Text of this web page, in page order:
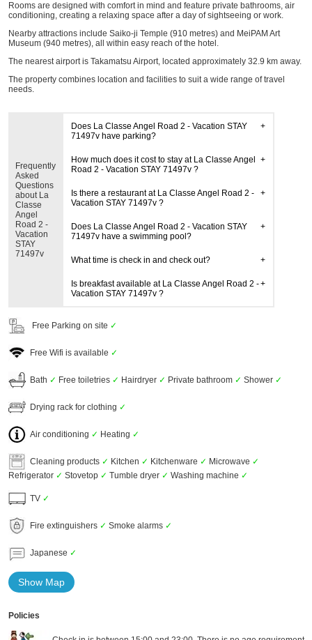
Rooms are designed with comfort in mind and feature private bathrooms, air
conditioning, creating a relaxing space after a day of sightseeing or work.
Nearby attractions include Saiko-ji Temple (910 metres) and MeiPAM Art
Museum (940 metres), all within easy reach of the hotel.
The nearest airport is Takamatsu Airport, located approximately 32.9 km away.
The property combines location and facilities to suit a wide range of travel
needs.
Frequently
Asked
Questions
about La
Classe
Angel
Road 2 -
Vacation
STAY
71497v
Does La Classe Angel Road 2 - Vacation STAY
71497v have parking?
How much does it cost to stay at La Classe Angel
Road 2 - Vacation STAY 71497v ?
Is there a restaurant at La Classe Angel Road 2 -
Vacation STAY 71497v ?
Does La Classe Angel Road 2 - Vacation STAY
71497v have a swimming pool?
What time is check in and check out?
Is breakfast available at La Classe Angel Road 2 -
Vacation STAY 71497v ?
Free Parking on site ✓
Free Wifi is available ✓
Bath ✓ Free toiletries ✓ Hairdryer ✓ Private bathroom ✓ Shower ✓
Drying rack for clothing ✓
Air conditioning ✓ Heating ✓
Cleaning products ✓ Kitchen ✓ Kitchenware ✓ Microwave ✓
Refrigerator ✓ Stovetop ✓ Tumble dryer ✓ Washing machine ✓
TV ✓
Fire extinguishers ✓ Smoke alarms ✓
Japanese ✓
Show Map
Policies